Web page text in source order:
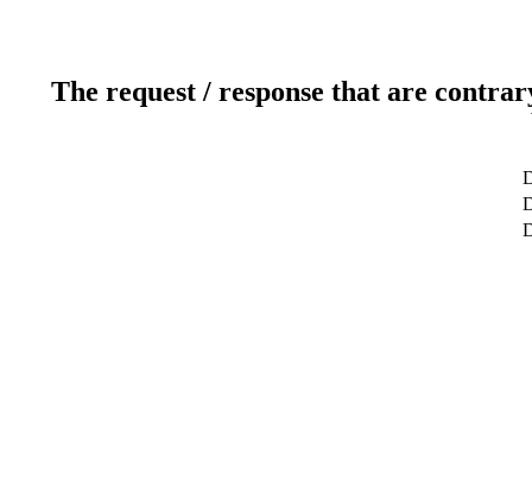
The request / response that are